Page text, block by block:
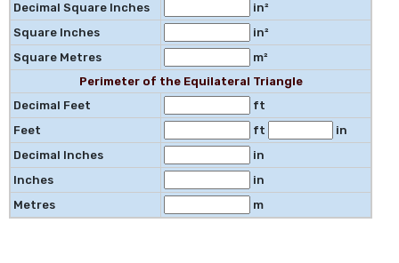
Decimal Square Inches
in²
Square Inches
in²
Square Metres
m²
Perimeter of the Equilateral Triangle
Decimal Feet
ft
Feet
ft
in
Decimal Inches
in
Inches
in
Metres
m